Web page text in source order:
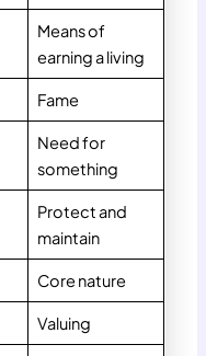
Means of
earning a living
Fame
Need for
something
Protect and
maintain
Core nature
Valuing